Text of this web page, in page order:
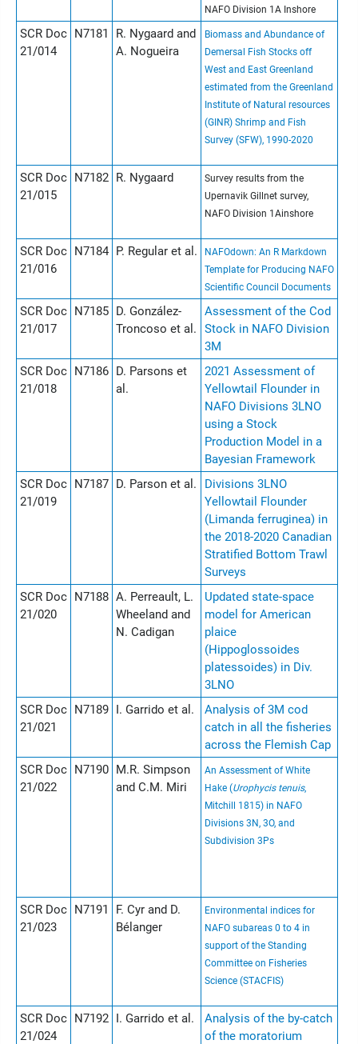
NAFO Division 1A Inshore
SCR Doc
21/014
N7181
R. Nygaard and
A. Nogueira
Biomass and Abundance of
Demersal Fish Stocks off
West and East Greenland
estimated from the Greenland
Institute of Natural resources
(GINR) Shrimp and Fish
Survey (SFW), 1990-2020
SCR Doc
21/015
N7182 R. Nygaard
Survey results from the
Upernavik Gillnet survey,
NAFO Division 1Ainshore
SCR Doc
21/016
N7184 P. Regular et al.
NAFOdown: An R Markdown
Template for Producing NAFO
Scientific Council Documents
SCR Doc
21/017
N7185 D. González-
Troncoso et al.
Assessment of the Cod
Stock in NAFO Division
3M
SCR Doc
21/018
N7186 D. Parsons et
al.
2021 Assessment of
Yellowtail Flounder in
NAFO Divisions 3LNO
using a Stock
Production Model in a
Bayesian Framework
SCR Doc
21/019
N7187 D. Parson et al.
Divisions 3LNO
Yellowtail Flounder
(Limanda ferruginea) in
the 2018-2020 Canadian
Stratified Bottom Trawl
Surveys
SCR Doc
21/020
N7188 A. Perreault, L.
Wheeland and
N. Cadigan
Updated state-space
model for American
plaice
(Hippoglossoides
platessoides) in Div.
3LNO
SCR Doc
21/021
N7189 I. Garrido et al.
Analysis of 3M cod
catch in all the fisheries
across the Flemish Cap
SCR Doc
21/022
N7190 M.R. Simpson
and C.M. Miri
An Assessment of White
Hake (Urophycis tenuis,
Mitchill 1815) in NAFO
Divisions 3N, 3O, and
Subdivision 3Ps
SCR Doc
21/023
N7191
F. Cyr and D.
Bélanger
Environmental indices for
NAFO subareas 0 to 4 in
support of the Standing
Committee on Fisheries
Science (STACFIS)
SCR Doc
21/024
N7192 I. Garrido et al.
Analysis of the by-catch
of the moratorium